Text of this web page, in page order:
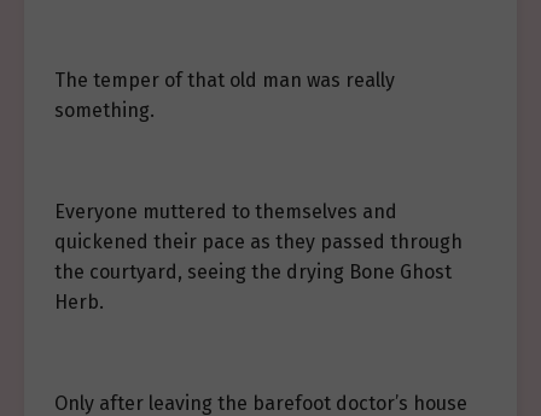
The temper of that old man was really
something.
Everyone muttered to themselves and
quickened their pace as they passed through
the courtyard, seeing the drying Bone Ghost
Herb.
Only after leaving the barefoot doctor’s house